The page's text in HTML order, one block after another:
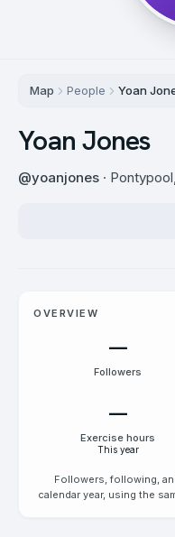
Map People Yoan
Yoan Jones
@yoanjones ·
OVERVIEW
—
Followers
—
Exercise hours
This year
Followers, following,
calendar year, using the